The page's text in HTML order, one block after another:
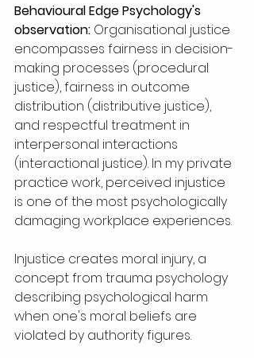
Behavioural Edge Psychology's
observation: Organisational justice
encompasses fairness in decision-
making processes (procedural
justice), fairness in outcome
distribution (distributive justice),
and respectful treatment in
interpersonal interactions
(interactional justice). In my private
practice work, perceived injustice
is one of the most psychologically
damaging workplace experiences.
Injustice creates moral injury, a
concept from trauma psychology
describing psychological harm
when one's moral beliefs are
violated by authority figures.